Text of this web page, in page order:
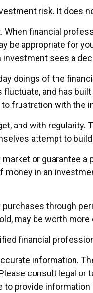
risk. It does
financial
be appropriate for
sees a
doings of the
and has
frustration with the
and with
attempt to
or guarantee
in an
through
may be worth
financial
information.
consult legal
provide